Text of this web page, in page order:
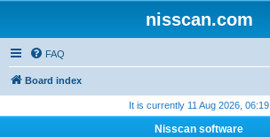
nisscan.com
FAQ
Board index
It is currently 11 Aug 2026, 06:19
Nisscan software